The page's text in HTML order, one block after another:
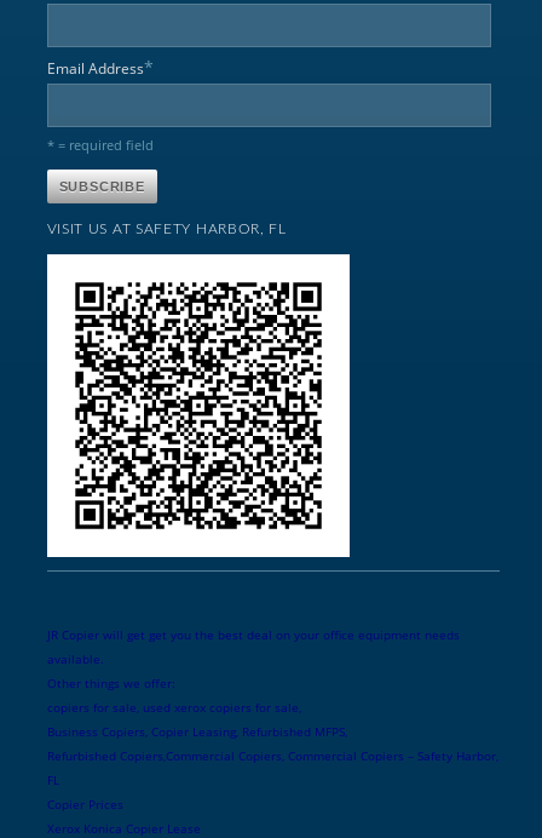
Email Address*
* = required field
VISIT US AT SAFETY HARBOR, FL
JR Copier will get get you the best deal on your office equipment needs
available.
Other things we offer:
copiers for sale, used xerox copiers for sale,
Business Copiers, Copier Leasing, Refurbished MFPS,
Refurbished Copiers,Commercial Copiers, Commercial Copiers – Safety Harbor,
FL
Copier Prices
Xerox Konica Copier Lease